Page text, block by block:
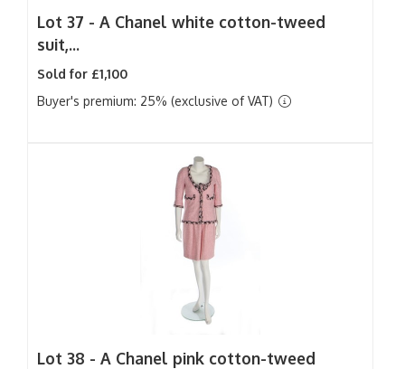
Lot 37 - A Chanel white cotton-tweed
suit,...
Sold for £1,100
Buyer's premium: 25% (exclusive of VAT)
Lot 38 - A Chanel pink cotton-tweed